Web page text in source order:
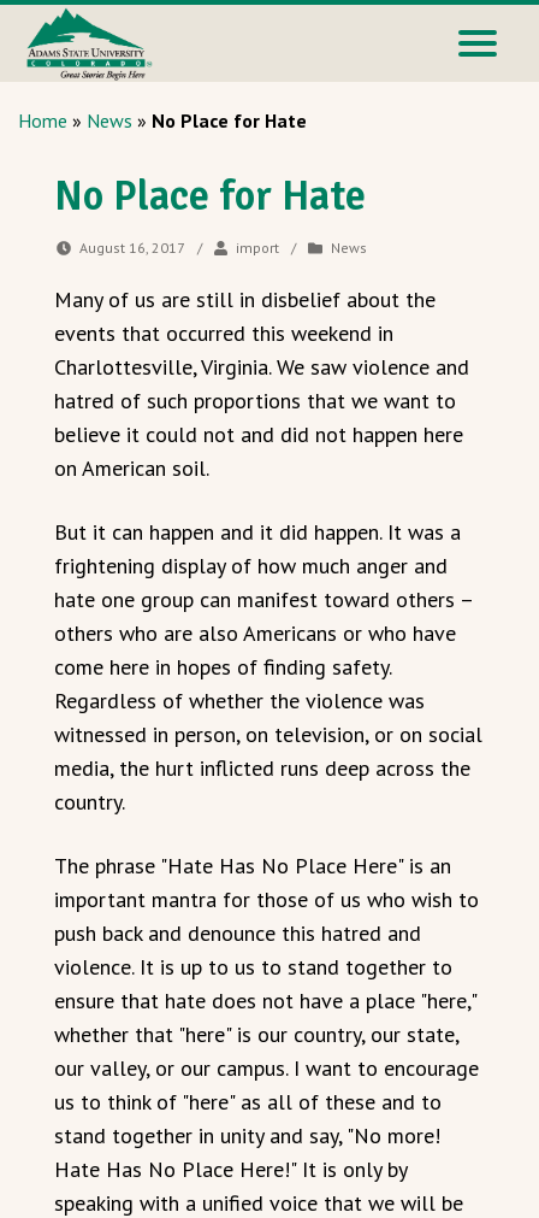
Home » News » No Place for Hate
No Place for Hate
August 16, 2017 / import / News
Many of us are still in disbelief about the
events that occurred this weekend in
Charlottesville, Virginia. We saw violence and
hatred of such proportions that we want to
believe it could not and did not happen here
on American soil.
But it can happen and it did happen. It was a
frightening display of how much anger and
hate one group can manifest toward others –
others who are also Americans or who have
come here in hopes of finding safety.
Regardless of whether the violence was
witnessed in person, on television, or on social
media, the hurt inflicted runs deep across the
country.
The phrase "Hate Has No Place Here" is an
important mantra for those of us who wish to
push back and denounce this hatred and
violence. It is up to us to stand together to
ensure that hate does not have a place "here,"
whether that "here" is our country, our state,
our valley, or our campus. I want to encourage
us to think of "here" as all of these and to
stand together in unity and say, "No more!
Hate Has No Place Here!" It is only by
speaking with a unified voice that we will be